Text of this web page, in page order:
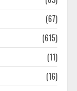
Tips For
(67)
(615)
(11)
(16)